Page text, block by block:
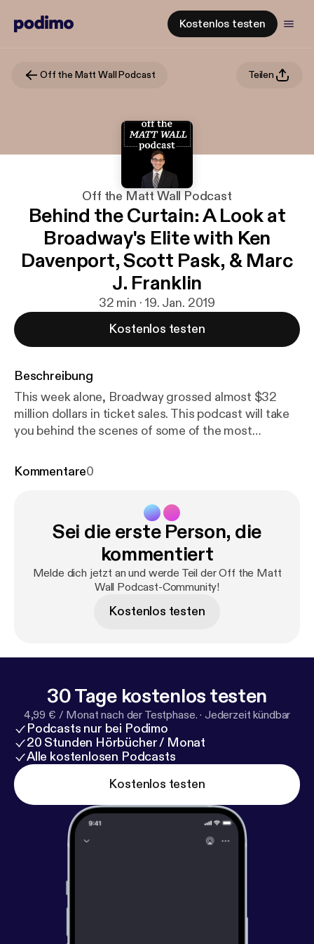
Kostenlos testen
Off the Matt Wall Podcast Teilen
Off the Matt Wall Podcast
Behind the Curtain: A Look at
Broadway's Elite with Ken
Davenport, Scott Pask, & Marc
J. Franklin
32 min · 19. Jan. 2019
Kostenlos testen
Beschreibung
This week alone, Broadway grossed almost $32
million dollars in ticket sales. This podcast will take
you behind the scenes of some of the most
most influential businessmen, Tony Award-winning
producing a show, and his emotions of winning the
Tony Award for Once On This Island. Long thought
to be a creative genius, Tony Award-winning Scenic
Designer Scott Pask explains his thought process
of how he designs a show (Book of Mormon, Mean
dropped his Tony Award on the floor, and a story
watching the first woman of color play the lead role
in the musical Waitress. Welcome to the wild world
of Broadway.
Kommentare0
Sei die erste Person, die
kommentiert
Melde dich jetzt an und werde Teil der Off the Matt
Wall Podcast-Community!
Kostenlos testen
30 Tage kostenlos testen
4,99 € / Monat nach der Testphase. · Jederzeit kündbar
Podcasts nur bei Podimo
20 Stunden Hörbücher / Monat
Alle kostenlosen Podcasts
Kostenlos testen